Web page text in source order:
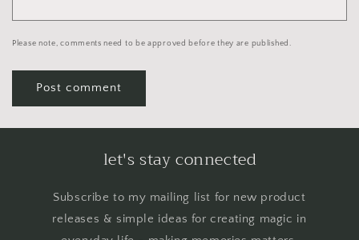
Please note, comments need to be approved before they are published.
let's stay connected
Subscribe to my mailing list for new product
releases & simple ideas for creating magic in